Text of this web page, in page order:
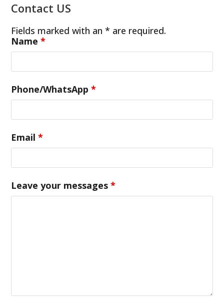
Contact US
Fields marked with an * are required.
Name*
Phone/WhatsApp*
Email*
Leave your messages*